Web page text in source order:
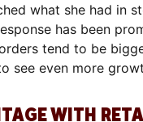
what she had in
has been
tend to be
see even more
WITH